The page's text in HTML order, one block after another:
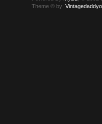
Theme © by:Vintagedaddyo